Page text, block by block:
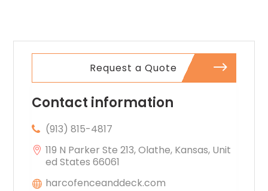
Request a Quote
Contact information
(913) 815-4817
119 N Parker Ste 213, Olathe, Kansas, Unit
ed States 66061
harcofenceanddeck.com